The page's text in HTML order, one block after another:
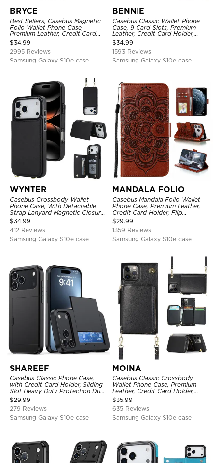
BRYCE
Best Sellers, Casebus Magnetic
Folio Wallet Phone Case,
Premium Leather, Credit Card
Holder, Magnetic Closure, Flip
Kickstand Shockproof Case
$34.99
2995 Reviews
Samsung Galaxy S10e case
BENNIE
Casebus Classic Wallet Phone
Case, 9 Card Slots, Premium
Leather, Credit Card Holder,
Shockproof Case
$34.99
1593 Reviews
Samsung Galaxy S10e case
WYNTER
Casebus Crossbody Wallet
Phone Case, With Detachable
Strap Lanyard Magnetic Closure
Credit Card Holder Leather
Kickstand Shockproof Cover
$34.99
412 Reviews
Samsung Galaxy S10e case
MANDALA FOLIO
Casebus Mandala Folio Wallet
Phone Case, Premium Leather,
Credit Card Holder, Flip
Kickstand Shockproof Case
$29.99
1359 Reviews
Samsung Galaxy S10e case
SHAREEF
Casebus Classic Phone Case,
with Credit Card Holder, Sliding
Slot Heavy Duty Protection Dual
Layer Armor Shell Cover
$29.99
279 Reviews
Samsung Galaxy S10e case
MOINA
Casebus Classic Crossbody
Wallet Phone Case, Premium
Leather, Credit Card Holder,
Zipper Pocket Purse Handbag,
Kickstand Shockproof Case
$35.99
635 Reviews
Samsung Galaxy S10e case